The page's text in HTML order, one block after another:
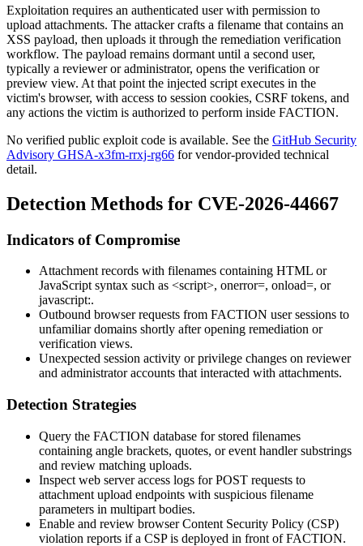
Exploitation requires an authenticated user with permission to
upload attachments. The attacker crafts a filename that contains an
XSS payload, then uploads it through the remediation verification
workflow. The payload remains dormant until a second user,
typically a reviewer or administrator, opens the verification or
preview view. At that point the injected script executes in the
victim's browser, with access to session cookies, CSRF tokens, and
any actions the victim is authorized to perform inside FACTION.
No verified public exploit code is available. See the GitHub Security
Advisory GHSA-x3fm-rrxj-rg66 for vendor-provided technical
detail.
Detection Methods for CVE-2026-44667
Indicators of Compromise
Attachment records with filenames containing HTML or
JavaScript syntax such as <script>, onerror=, onload=, or
javascript:.
Outbound browser requests from FACTION user sessions to
unfamiliar domains shortly after opening remediation or
verification views.
Unexpected session activity or privilege changes on reviewer
and administrator accounts that interacted with attachments.
Detection Strategies
Query the FACTION database for stored filenames
containing angle brackets, quotes, or event handler substrings
and review matching uploads.
Inspect web server access logs forPOST requests to
attachment upload endpoints with suspicious filename
parameters in multipart bodies.
Enable and review browser Content Security Policy (CSP)
violation reports if a CSP is deployed in front of FACTION.